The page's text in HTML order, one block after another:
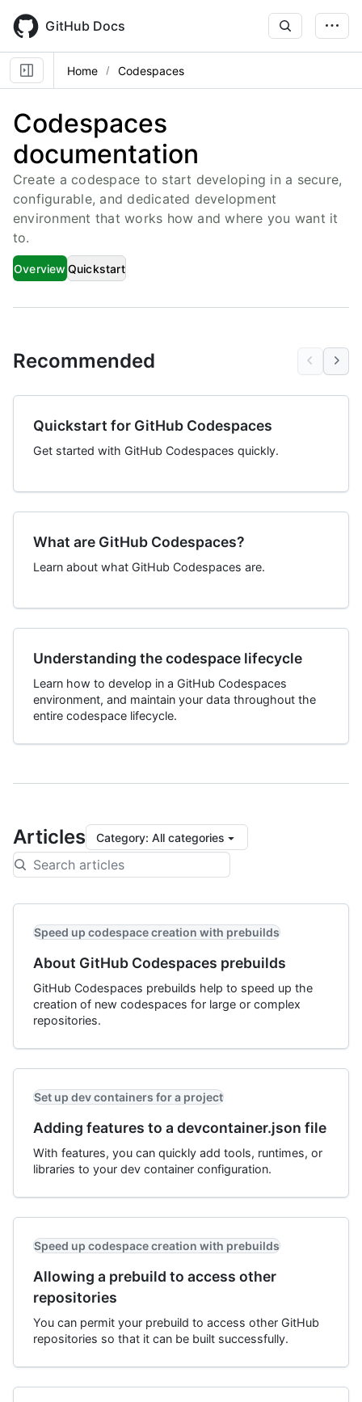
main
content
GitHub Docs
Home Codespaces
Codespaces
documentation
Create a codespace to start developing in a secure,
configurable, and dedicated development
environment that works how and where you want it
to.
Overview Quickstart
Recommended
Quickstart for GitHub Codespaces
Get started with GitHub Codespaces quickly.
What are GitHub Codespaces?
Learn about what GitHub Codespaces are.
Understanding the codespace lifecycle
Learn how to develop in a GitHub Codespaces
environment, and maintain your data throughout the
entire codespace lifecycle.
Articles Category: All categories
Speed up codespace creation with prebuilds
About GitHub Codespaces prebuilds
GitHub Codespaces prebuilds help to speed up the
creation of new codespaces for large or complex
repositories.
Set up dev containers for a project
Adding features to a devcontainer.json file
With features, you can quickly add tools, runtimes, or
libraries to your dev container configuration.
Speed up codespace creation with prebuilds
Allowing a prebuild to access other
repositories
You can permit your prebuild to access other GitHub
repositories so that it can be built successfully.